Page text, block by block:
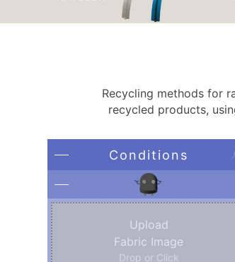
Recycling methods for
recycled products,
Conditions
Upload
Fabric Image
Drop or Click